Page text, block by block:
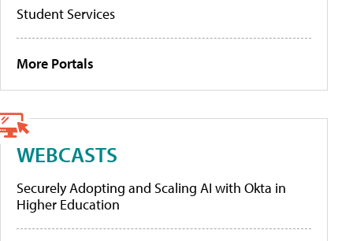
Student Services
More Portals
WEBCASTS
Securely Adopting and Scaling AI with Okta in
Higher Education